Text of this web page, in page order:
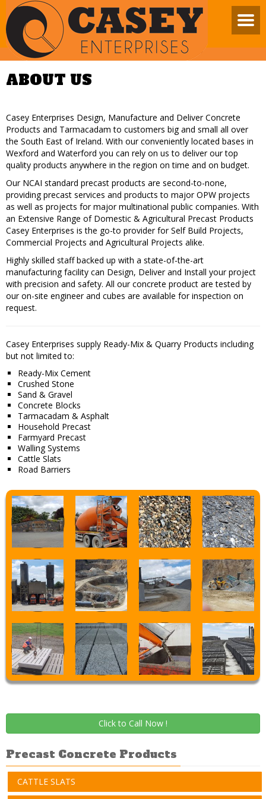
ABOUT US
Casey Enterprises Design, Manufacture and Deliver Concrete
Products and Tarmacadam to customers big and small all over
the South East of Ireland. With our conveniently located bases in
Wexford and Waterford you can rely on us to deliver our top
quality products anywhere in the region on time and on budget.
Our NCAI standard precast products are second-to-none,
providing precast services and products to major OPW projects
as well as projects for major multinational public companies. With
an Extensive Range of Domestic & Agricultural Precast Products
Casey Enterprises is the go-to provider for Self Build Projects,
Commercial Projects and Agricultural Projects alike.
Highly skilled staff backed up with a state-of-the-art
manufacturing facility can Design, Deliver and Install your project
with precision and safety. All our concrete product are tested by
our on-site engineer and cubes are available for inspection on
request.
Casey Enterprises supply Ready-Mix & Quarry Products including
but not limited to:
Ready-Mix Cement
Crushed Stone
Sand & Gravel
Concrete Blocks
Tarmacadam & Asphalt
Household Precast
Farmyard Precast
Walling Systems
Cattle Slats
Road Barriers
Click to Call Now !
Precast Concrete Products
CATTLE SLATS